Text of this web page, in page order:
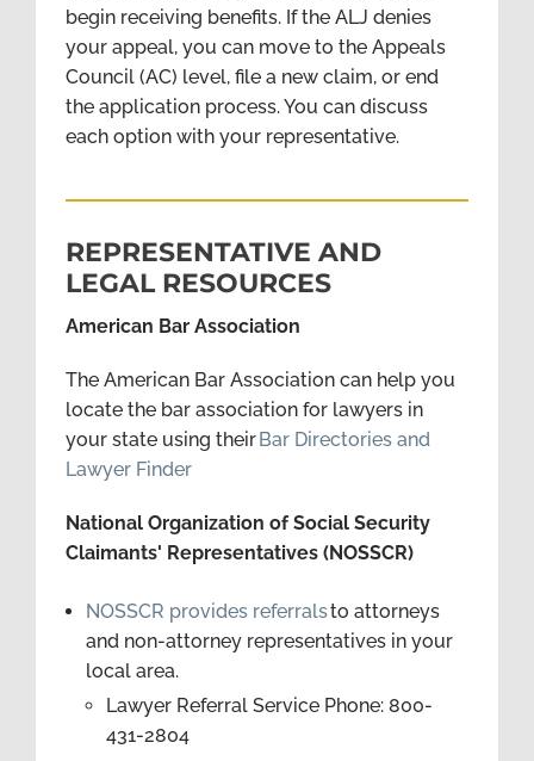
begin receiving benefits. If the ALJ denies
your appeal, you can move to the Appeals
Council (AC) level, file a new claim, or end
the application process. You can discuss
each option with your representative.
REPRESENTATIVE AND
LEGAL RESOURCES
American Bar Association
The American Bar Association can help you
locate the bar association for lawyers in
your state using theirBar Directories and
Lawyer Finder
National Organization of Social Security
Claimants' Representatives (NOSSCR)
NOSSCR provides referralsto attorneys
and non-attorney representatives in your
local area.
Lawyer Referral Service Phone: 800-
431-2804